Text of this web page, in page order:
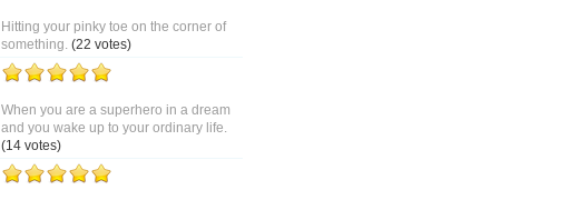
Hitting your pinky toe on the corner of
something. (22 votes)
When you are a superhero in a dream
and you wake up to your ordinary life.
(14 votes)